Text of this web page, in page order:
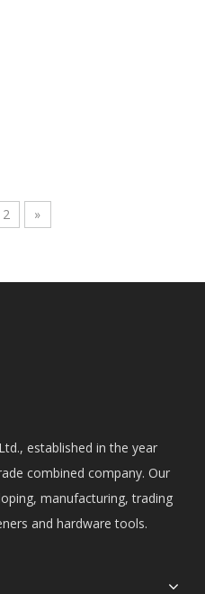
2 »
established in the year
combined company. Our
manufacturing, trading
and hardware tools.